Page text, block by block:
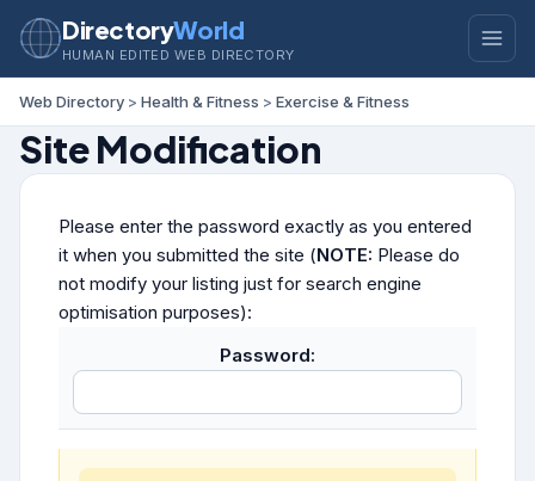
DirectoryWorld
HUMAN EDITED WEB DIRECTORY
Web Directory > Health & Fitness > Exercise & Fitness
Site Modification
Please enter the password exactly as you entered
it when you submitted the site (NOTE: Please do
not modify your listing just for search engine
optimisation purposes):
Password: